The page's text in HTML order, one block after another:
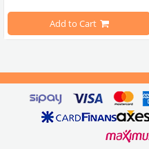
Beetle Models
1968-1973
                        Made in stainless
Add to Cart